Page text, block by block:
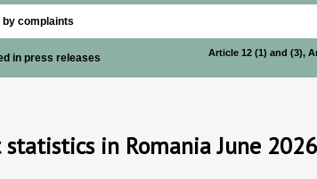
by complaints
in press releases
Article 12 (1) and (3),
in Romania June 2026